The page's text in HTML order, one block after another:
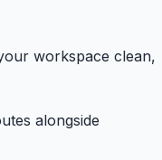
workspace clean,
alongside